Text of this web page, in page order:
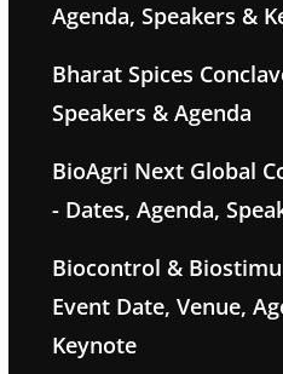
Agenda, Speakers &
Bharat Spices
Speakers & Agenda
BioAgri Next Global
- Dates, Agenda,
Biocontrol &
Event Date, Venue,
Keynote